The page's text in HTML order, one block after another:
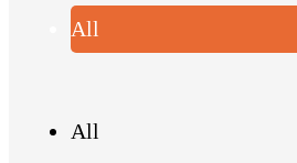
All
All